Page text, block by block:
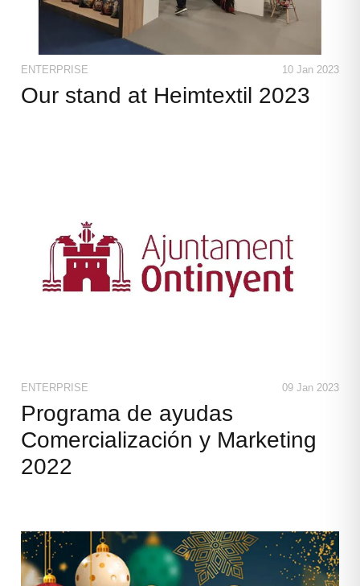
ENTERPRISE 10 Jan 2023
Our stand at Heimtextil 2023
ENTERPRISE 09 Jan 2023
Programa de ayudas
Comercialización y Marketing
2022